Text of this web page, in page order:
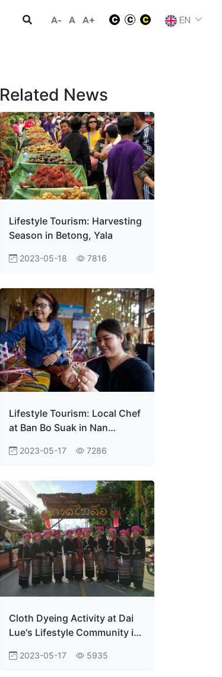
A- A A+ EN
Related News
Lifestyle Tourism: Harvesting
Season in Betong, Yala
2023-05-18 7816
Lifestyle Tourism: Local Chef
at Ban Bo Suak in Nan
2023-05-17 7286
Cloth Dyeing Activity at Dai
Lue's Lifestyle Community in
2023-05-17 5935